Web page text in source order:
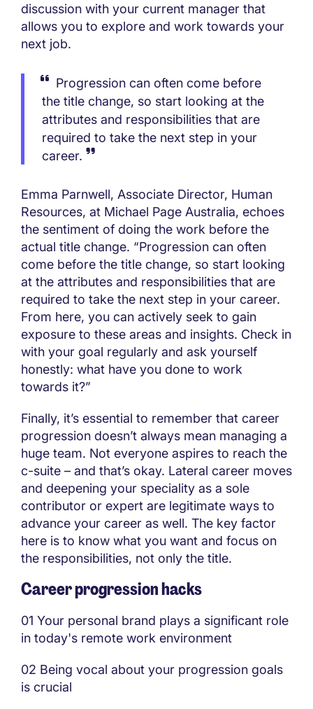
discussion with your current manager that
allows you to explore and work towards your
next job.
Progression can often come before
the title change, so start looking at the
attributes and responsibilities that are
required to take the next step in your
career.
Emma Parnwell, Associate Director, Human
Resources, at Michael Page Australia, echoes
the sentiment of doing the work before the
actual title change. “Progression can often
come before the title change, so start looking
at the attributes and responsibilities that are
required to take the next step in your career.
From here, you can actively seek to gain
exposure to these areas and insights. Check in
with your goal regularly and ask yourself
honestly: what have you done to work
towards it?”
Finally, it’s essential to remember that career
progression doesn’t always mean managing a
huge team. Not everyone aspires to reach the
c-suite – and that’s okay. Lateral career moves
and deepening your speciality as a sole
contributor or expert are legitimate ways to
advance your career as well. The key factor
here is to know what you want and focus on
the responsibilities, not only the title.
Career progression hacks
01 Your personal brand plays a significant role
in today's remote work environment
02 Being vocal about your progression goals
is crucial